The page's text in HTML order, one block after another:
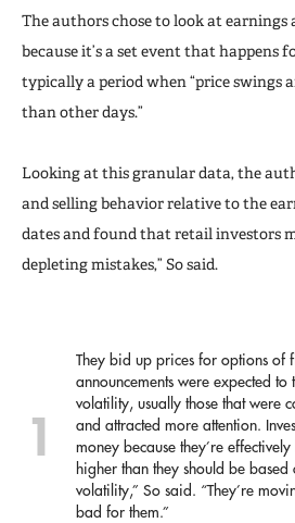
The authors chose to look at earnings
because it’s a set event that happens
typically a period when “price swings
than other days.”
Looking at this granular data, the
and selling behavior relative to the
dates and found that retail investors
depleting mistakes,” So said.
They bid up prices for options of
announcements were expected
volatility, usually those that were
and attracted more attention.
money because they’re
higher than they should be
volatility,” So said. “They’re
bad for them.”